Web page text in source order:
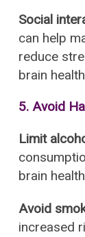
Social
can help
reduce
brain
5. Avoid
Limit
brain
Avoid
increased